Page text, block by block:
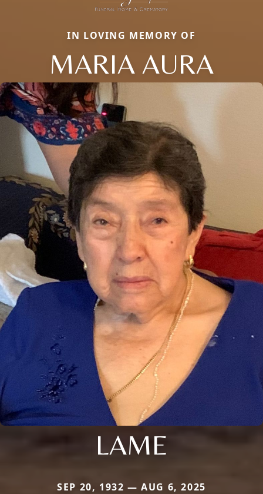
IN LOVING MEMORY OF
MARIA AURA
LAME
SEP 20, 1932 — AUG 6, 2025